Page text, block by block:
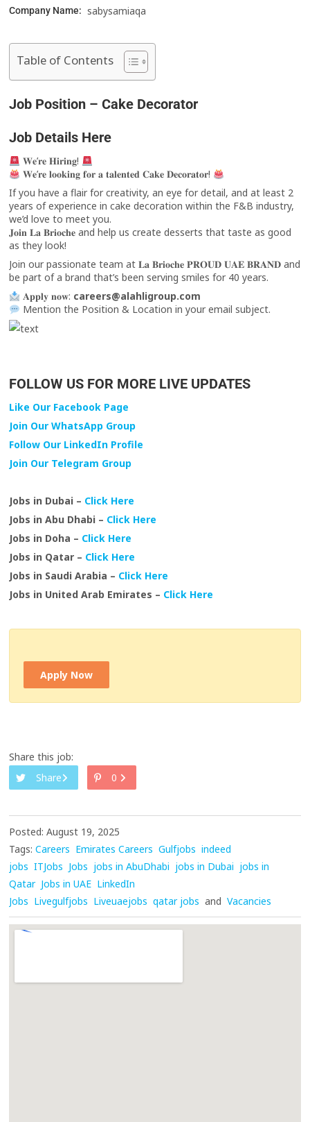
Company Name: sabysamiaqa
Table of Contents
Job Position –Cake Decorator
Job Details Here
𝐖𝐞’𝐫𝐞 𝐇𝐢𝐫𝐢𝐧𝐠!
𝐖𝐞’𝐫𝐞 𝐥𝐨𝐨𝐤𝐢𝐧𝐠 𝐟𝐨𝐫 𝐚 𝐭𝐚𝐥𝐞𝐧𝐭𝐞𝐝 𝐂𝐚𝐤𝐞 𝐃𝐞𝐜𝐨𝐫𝐚𝐭𝐨𝐫!
If you have a flair for creativity, an eye for detail, and at least 2
years of experience in cake decoration within the F&B industry,
we’d love to meet you.
𝐉𝐨𝐢𝐧 𝐋𝐚 𝐁𝐫𝐢𝐨𝐜𝐡𝐞 and help us create desserts that taste as good
as they look!
Join our passionate team at 𝐋𝐚 𝐁𝐫𝐢𝐨𝐜𝐡𝐞 𝐏𝐑𝐎𝐔𝐃 𝐔𝐀𝐄 𝐁𝐑𝐀𝐍𝐃 and
be part of a brand that’s been serving smiles for 40 years.
𝐀𝐩𝐩𝐥𝐲 𝐧𝐨𝐰: careers@alahligroup.com
Mention the Position & Location in your email subject.
FOLLOW US FOR MORE LIVE UPDATES
Like Our Facebook Page
Join Our WhatsApp Group
Follow Our LinkedIn Profile
Join Our Telegram Group
Jobs in Dubai – Click Here
Jobs in Abu Dhabi – Click Here
Jobs in Doha – Click Here
Jobs in Qatar – Click Here
Jobs in Saudi Arabia – Click Here
Jobs in United Arab Emirates – Click Here
Apply Now
Share this job:
Share
0
Posted: August 19, 2025
Tags: Careers Emirates Careers Gulfjobs indeed
jobs ITJobs Jobs jobs in AbuDhabi jobs in Dubai jobs in
Qatar Jobs in UAE LinkedIn
Jobs Livegulfjobs Liveuaejobs qatar jobs and Vacancies